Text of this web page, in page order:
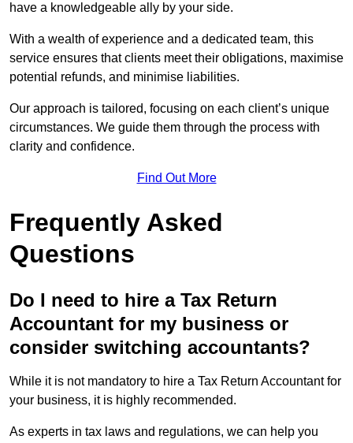
have a knowledgeable ally by your side.
With a wealth of experience and a dedicated team, this
service ensures that clients meet their obligations, maximise
potential refunds, and minimise liabilities.
Our approach is tailored, focusing on each client’s unique
circumstances. We guide them through the process with
clarity and confidence.
Find Out More
Frequently Asked
Questions
Do I need to hire a Tax Return
Accountant for my business or
consider switching accountants?
While it is not mandatory to hire a Tax Return Accountant for
your business, it is highly recommended.
As experts in tax laws and regulations, we can help you